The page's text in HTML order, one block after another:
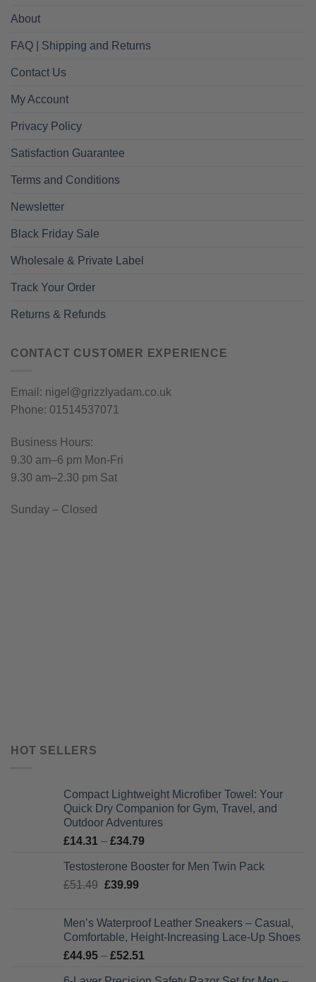
About
FAQ | Shipping and Returns
Contact Us
My Account
Privacy Policy
Satisfaction Guarantee
Terms and Conditions
Newsletter
Black Friday Sale
Wholesale & Private Label
Track Your Order
Returns & Refunds
CONTACT CUSTOMER EXPERIENCE
Email: nigel@grizzlyadam.co.uk
Phone: 01514537071
Business Hours:
9.30 am–6 pm Mon-Fri
9.30 am–2.30 pm Sat
Sunday – Closed
HOT SELLERS
Compact Lightweight Microfiber Towel: Your
Quick Dry Companion for Gym, Travel, and
Outdoor Adventures
£14.31 – £34.79Price
£14.31
Testosterone Booster for Men Twin Pack
£51.49 Original
£51.49.
£39.99Current
£39.99.
Men’s Waterproof Leather Sneakers – Casual,
Comfortable, Height-Increasing Lace-Up Shoes
£44.95 – £52.51